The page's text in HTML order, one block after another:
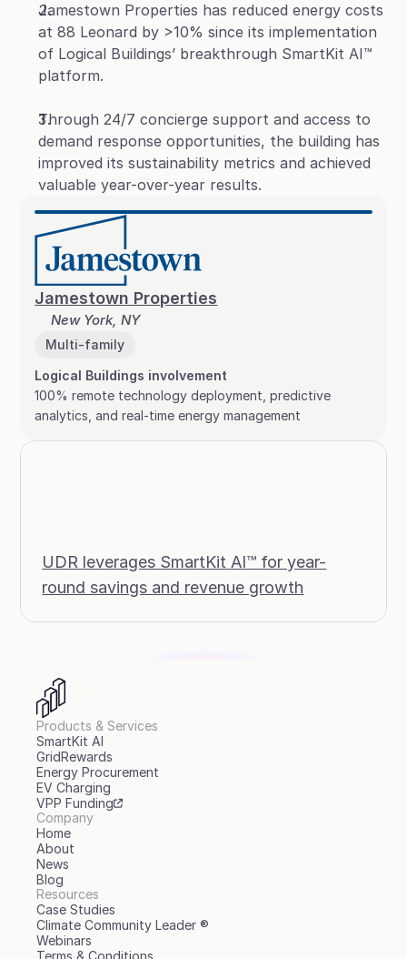
Jamestown Properties
New York, NY
Multi-family
Logical Buildings involvement
100% remote technology deployment, predictive
analytics, and real-time energy management
Jamestown Properties has reduced energy costs
at 88 Leonard by >10% since its implementation
of Logical Buildings’ breakthrough SmartKit AI™
platform.
Through 24/7 concierge support and access to
demand response opportunities, the building has
improved its sustainability metrics and achieved
valuable year-over-year results.
UDR leverages SmartKit AI™ for year-
round savings and revenue growth
Products & Services
SmartKit AI
GridRewards
Energy Procurement
EV Charging
VPP Funding
Company
Home
About
News
Blog
Resources
Case Studies
Climate Community Leader ®
Webinars
Terms & Conditions